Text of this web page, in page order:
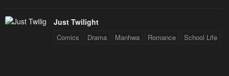
Just Twilight
Comics Drama Manhwa Romance School Life